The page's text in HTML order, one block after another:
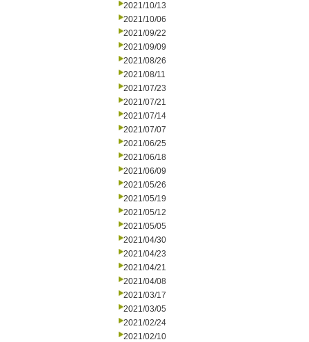
2021/10/13
2021/10/06
2021/09/22
2021/09/09
2021/08/26
2021/08/11
2021/07/23
2021/07/21
2021/07/14
2021/07/07
2021/06/25
2021/06/18
2021/06/09
2021/05/26
2021/05/19
2021/05/12
2021/05/05
2021/04/30
2021/04/23
2021/04/21
2021/04/08
2021/03/17
2021/03/05
2021/02/24
2021/02/10